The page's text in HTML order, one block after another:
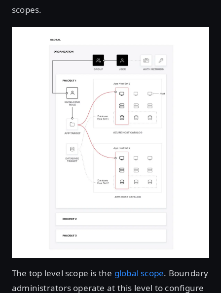
scopes.
The top level scope is the global scope. Boundary
administrators operate at this level to configure